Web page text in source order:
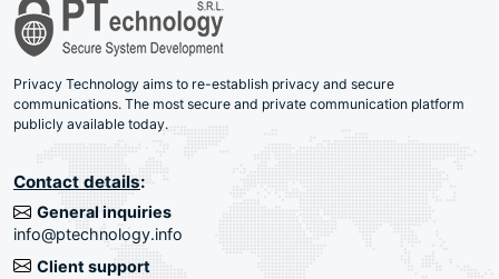
Privacy Technology aims to re-establish privacy and secure
communications. The most secure and private communication platform
publicly available today.
Contact details:
General inquiries
info@ptechnology.info
Client support